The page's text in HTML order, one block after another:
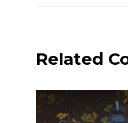
Related